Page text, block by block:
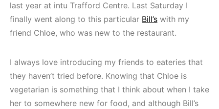
last year at intu Trafford Centre. Last Saturday I
finally went along to this particular Bill’s with my
friend Chloe, who was new to the restaurant.
I always love introducing my friends to eateries that
they haven’t tried before. Knowing that Chloe is
vegetarian is something that I think about when I take
her to somewhere new for food, and although Bill’s